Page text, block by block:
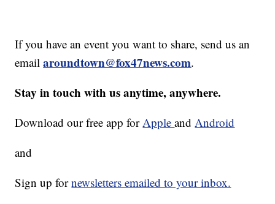
If you have an event you want to share, send us an
emailaroundtown@fox47news.com.
Stay in touch with us anytime, anywhere.
Download our free app forAppleandAndroid
and
Sign up fornewsletters emailed to your inbox.